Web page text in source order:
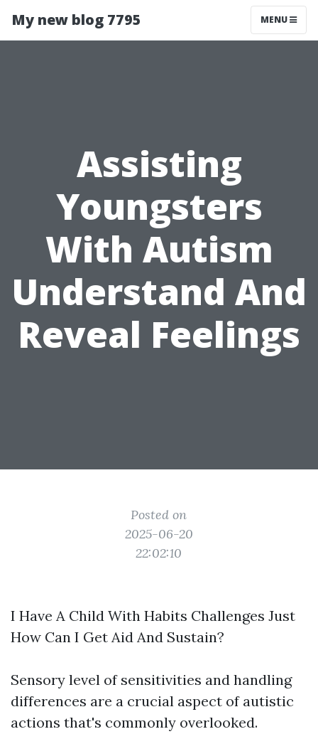
My new blog 7795 MENU
Assisting
Youngsters
With Autism
Understand And
Reveal Feelings
Posted on
2025-06-20
22:02:10
I Have A Child With Habits Challenges Just
How Can I Get Aid And Sustain?
Sensory level of sensitivities and handling
differences are a crucial aspect of autistic
actions that's commonly overlooked.